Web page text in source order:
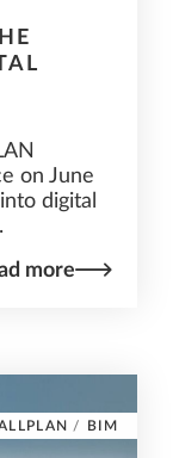
on June
digital
more
/ BIM